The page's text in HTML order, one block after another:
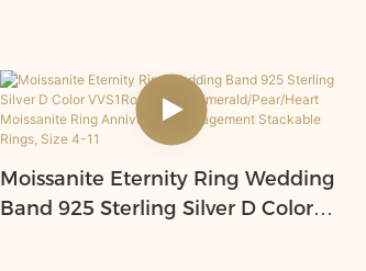
Moissanite Eternity Ring Wedding
Band 925 Sterling Silver D Color